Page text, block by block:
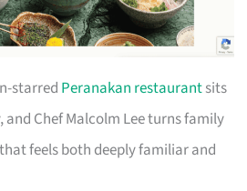
starred Peranakan restaurantsits
and Chef Malcolm Lee turns family
feels both deeply familiar and